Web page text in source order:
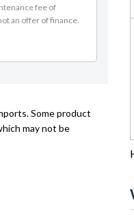
fee of
an offer of finance.
Some product
may not be